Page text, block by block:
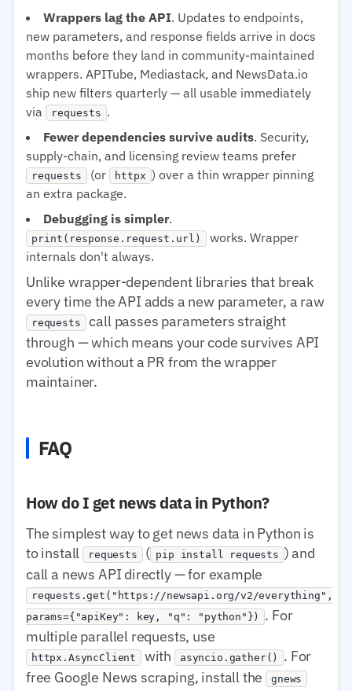
Wrappers lag the API. Updates to endpoints,
new parameters, and response fields arrive in docs
months before they land in community-maintained
wrappers. APITube, Mediastack, and NewsData.io
ship new filters quarterly — all usable immediately
via
requests .
Fewer dependencies survive audits. Security,
supply-chain, and licensing review teams prefer
requests (or httpx ) over a thin wrapper pinning
an extra package.
Debugging is simpler.
print(response.request.url)
works. Wrapper
internals don't always.
Unlike wrapper-dependent libraries that break
every time the API adds a new parameter, a raw
requests call passes parameters straight
through — which means your code survives API
evolution without a PR from the wrapper
maintainer.
FAQ
How do I get news data in Python?
The simplest way to get news data in Python is
to install requests ( pip install requests ) and
call a news API directly — for example
requests.get("https://newsapi.org/v2/everything",
params={"apiKey": key, "q": "python"})
. For
multiple parallel requests, use
httpx.AsyncClient with asyncio.gather()
. For
free Google News scraping, install the gnews